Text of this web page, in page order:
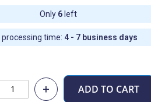
Only 6left
processing time: 4 - 7 business days
ADD TO CART
+